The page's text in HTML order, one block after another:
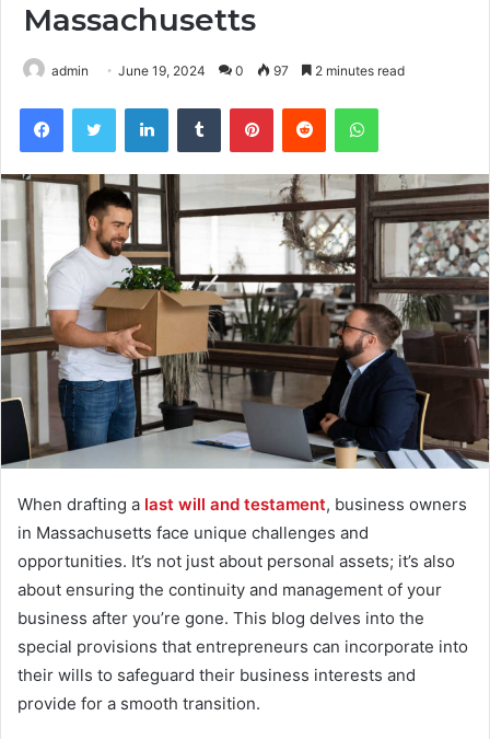
Massachusetts
admin June 19, 2024 0 97 2 minutes read
When drafting a last will and testament, business owners
in Massachusetts face unique challenges and
opportunities. It’s not just about personal assets; it’s also
about ensuring the continuity and management of your
business after you’re gone. This blog delves into the
special provisions that entrepreneurs can incorporate into
their wills to safeguard their business interests and
provide for a smooth transition.